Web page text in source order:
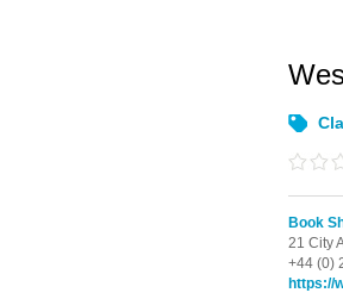
Book
21 City
+44 (0)
https://